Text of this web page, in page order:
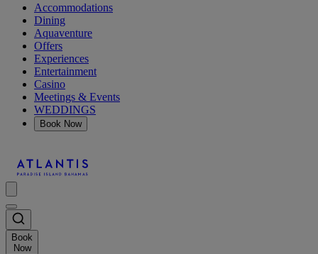
Accommodations
Dining
Aquaventure
Offers
Experiences
Entertainment
Casino
Meetings & Events
WEDDINGS
Book Now
Book
Now